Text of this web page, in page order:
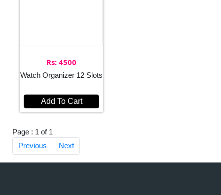
Rs: 4500
Watch Organizer 12 Slots
Add To Cart
Page : 1 of 1
Previous
Next